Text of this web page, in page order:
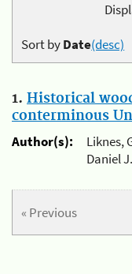
Sort byDate(desc)
1. Historical
conterminous
Author(s):
Liknes,
Daniel J.
« Previous